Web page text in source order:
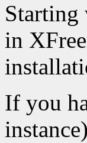
Starting
in
If you